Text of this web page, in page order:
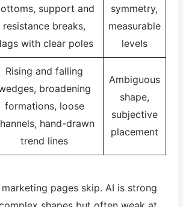
support and
resistance breaks,
with clear poles
symmetry,
measurable
levels
Rising and falling
broadening
formations, loose
hand-drawn
trend lines
Ambiguous
shape,
subjective
placement
pages skip. AI is strong